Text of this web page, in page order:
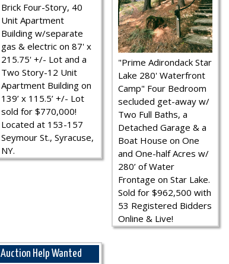
Brick Four-Story, 40
Unit Apartment
Building w/separate
gas & electric on 87' x
215.75' +/- Lot and a
Two Story-12 Unit
Apartment Building on
139’ x 115.5’ +/- Lot
sold for $770,000!
Located at 153-157
Seymour St., Syracuse,
NY.
"Prime Adirondack Star
Lake 280' Waterfront
Camp" Four Bedroom
secluded get-away w/
Two Full Baths, a
Detached Garage & a
Boat House on One
and One-half Acres w/
280’ of Water
Frontage on Star Lake.
Sold for $962,500 with
53 Registered Bidders
Online & Live!
Auction Help Wanted